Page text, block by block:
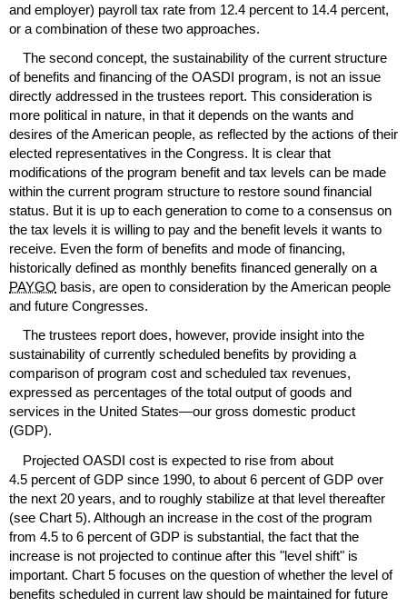
and employer) payroll tax rate from 12.4 percent to 14.4 percent,
or a combination of these two approaches.
The second concept, the sustainability of the current structure
of benefits and financing of the OASDI program, is not an issue
directly addressed in the trustees report. This consideration is
more political in nature, in that it depends on the wants and
desires of the American people, as reflected by the actions of their
elected representatives in the Congress. It is clear that
modifications of the program benefit and tax levels can be made
within the current program structure to restore sound financial
status. But it is up to each generation to come to a consensus on
the tax levels it is willing to pay and the benefit levels it wants to
receive. Even the form of benefits and mode of financing,
historically defined as monthly benefits financed generally on a
PAYGO basis, are open to consideration by the American people
and future Congresses.
The trustees report does, however, provide insight into the
sustainability of currently scheduled benefits by providing a
comparison of program cost and scheduled tax revenues,
expressed as percentages of the total output of goods and
services in the United States—our gross domestic product
(GDP).
Projected OASDI cost is expected to rise from about
4.5 percent ofGDP since 1990, to about 6 percent ofGDP over
the next 20 years, and to roughly stabilize at that level thereafter
(see Chart 5). Although an increase in the cost of the program
from 4.5 to 6 percent ofGDP is substantial, the fact that the
increase is not projected to continue after this "level shift" is
important. Chart 5 focuses on the question of whether the level of
benefits scheduled in current law should be maintained for future